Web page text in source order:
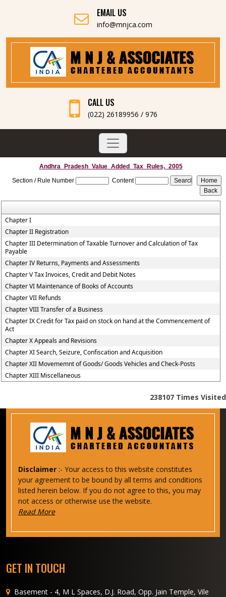
EMAIL US
info@mnjca.com
CALL US
(022) 26189956 / 976
Andhra_Pradesh_Value_Added_Tax_Rules,_2005
Section / Rule Number
Content
Chapter I
Chapter II Registration
Chapter III Determination of Taxable Turnover and Calculation of Tax
Payable
Chapter IV Returns, Payments and Assessments
Chapter V Tax Invoices, Credit and Debit Notes
Chapter VI Maintenance of Books of Accounts
Chapter VII Refunds
Chapter VIII Transfer of a Business
Chapter IX Credit for Tax paid on stock on hand at the Commencement of
Act
Chapter X Appeals and Revisions
Chapter XI Search, Seizure, Confiscation and Acquisition
Chapter XII Movememnt of Goods/ Goods Vehicles and Check-Posts
Chapter XIII Miscellaneous
238107 Times Visited
Disclaimer :- Your access to this website constitutes
your agreement to be bound by all terms and conditions
listed herein below. If you do not agree to this, you may
not access or otherwise use the website.
Read More
GET IN TOUCH
Basement - 4, M L Spaces, D.J. Road, Opp. Jain Temple, Vile